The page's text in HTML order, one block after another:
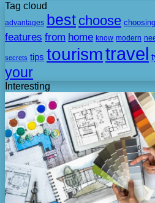
Tag cloud
advantages best choose choosing
features from home know modern
secrets tips tourismtravel
your
Interesting